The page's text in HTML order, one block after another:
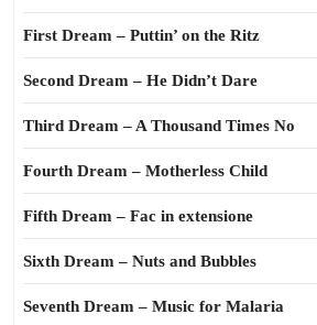
First Dream – Puttin’ on the Ritz
Second Dream – He Didn’t Dare
Third Dream – A Thousand Times No
Fourth Dream – Motherless Child
Fifth Dream – Fac in extensione
Sixth Dream – Nuts and Bubbles
Seventh Dream – Music for Malaria